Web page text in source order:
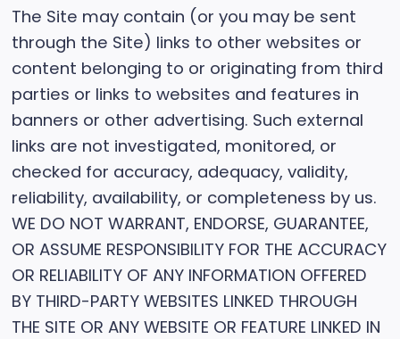
The Site may contain (or you may be sent
through the Site) links to other websites or
content belonging to or originating from third
parties or links to websites and features in
banners or other advertising. Such external
links are not investigated, monitored, or
checked for accuracy, adequacy, validity,
reliability, availability, or completeness by us.
WE DO NOT WARRANT, ENDORSE, GUARANTEE,
OR ASSUME RESPONSIBILITY FOR THE ACCURACY
OR RELIABILITY OF ANY INFORMATION OFFERED
BY THIRD-PARTY WEBSITES LINKED THROUGH
THE SITE OR ANY WEBSITE OR FEATURE LINKED IN